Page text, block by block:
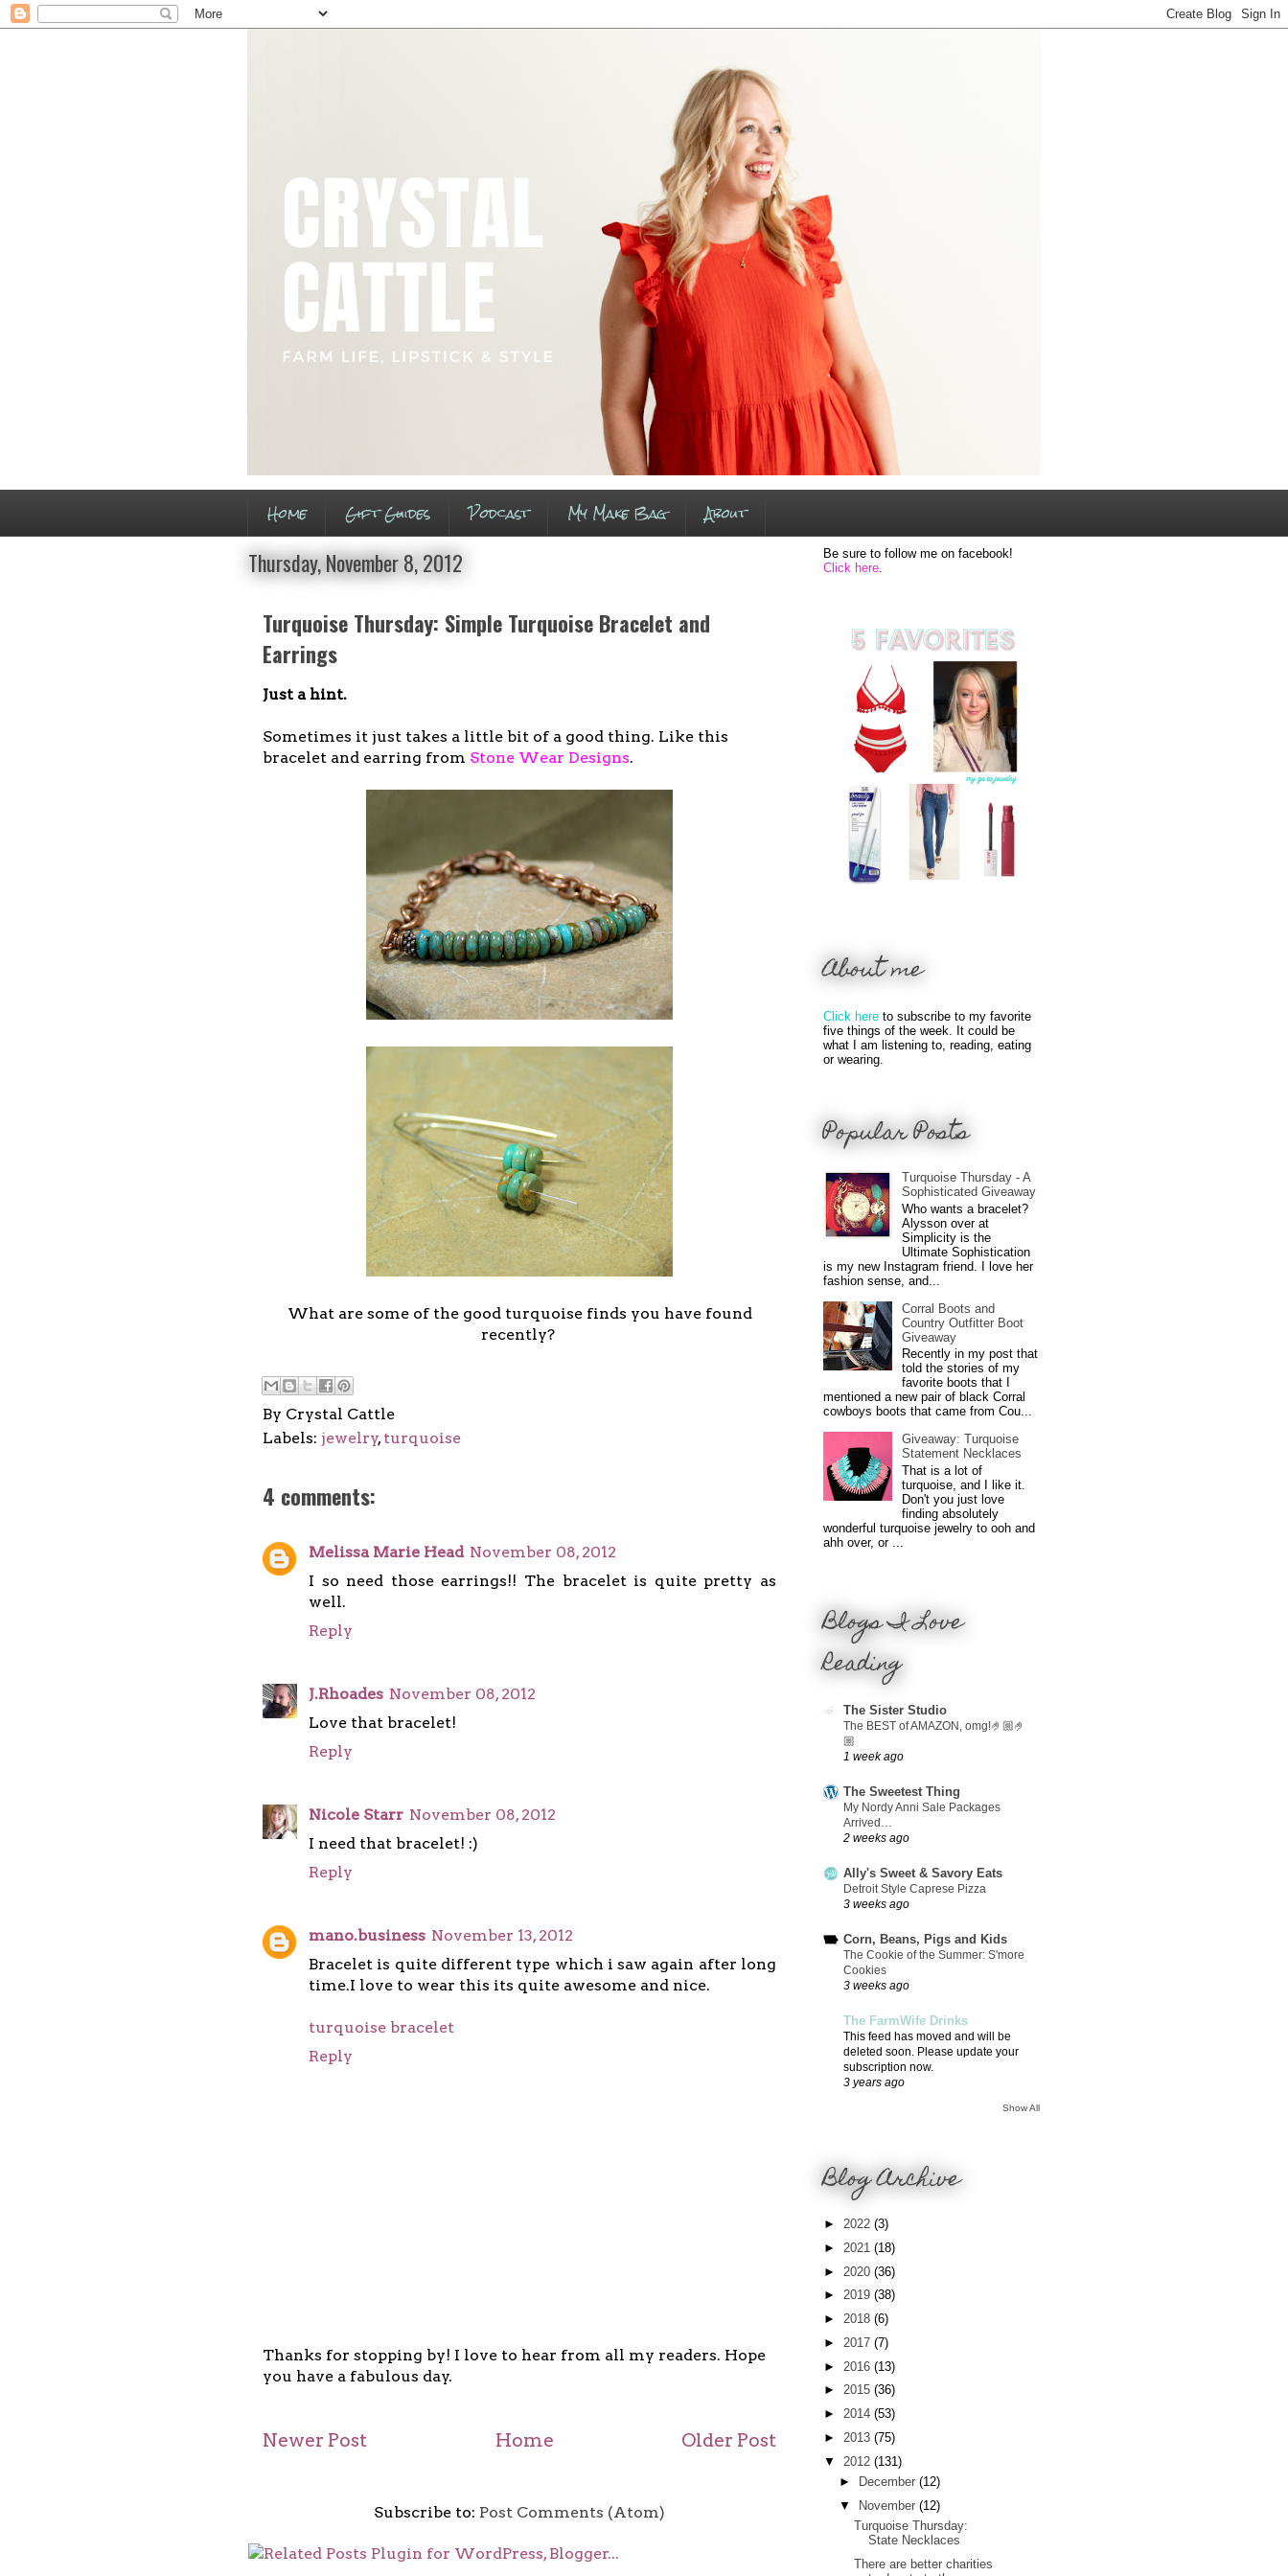
Home Gift Guides Podcast My Make Bag About
Thursday, November 8, 2012
Turquoise Thursday: Simple Turquoise Bracelet and
Earrings
Just a hint.
Sometimes it just takes a little bit of a good thing. Like this
bracelet and earring from Stone Wear Designs.
What are some of the good turquoise finds you have found
recently?
By Crystal Cattle
Labels: jewelry,turquoise
4 comments:
Melissa Marie Head November 08, 2012
I so need those earrings!! The bracelet is quite pretty as
well.
Reply
J.Rhoades November 08, 2012
Love that bracelet!
Reply
Nicole Starr November 08, 2012
I need that bracelet! :)
Reply
mano.business November 13, 2012
Bracelet is quite different type which i saw again after long
time.I love to wear this its quite awesome and nice.
turquoise bracelet
Reply
Thanks for stopping by! I love to hear from all my readers. Hope
you have a fabulous day.
Newer Post Older Post
Home
Subscribe to: Post Comments (Atom)
Be sure to follow me on facebook!
Click here
About me
Click here to subscribe to my favorite
five things of the week. It could be
what I am listening to, reading, eating
or wearing.
Popular Posts
Turquoise Thursday - A
Sophisticated Giveaway
Who wants a bracelet?
Alysson over at
Simplicity is the
Ultimate Sophistication
is my new Instagram friend. I love her
fashion sense, and...
Corral Boots and
Country Outfitter Boot
Giveaway
Recently in my post that
told the stories of my
favorite boots that I
mentioned a new pair of black Corral
cowboys boots that came from Cou...
Giveaway: Turquoise
Statement Necklaces
That is a lot of
turquoise, and I like it.
Don't you just love
finding absolutely
wonderful turquoise jewelry to ooh and
ahh over, or ...
Blogs I Love
Reading
The Sister Studio
The BEST of AMAZON, omg!🤌🏼🤌
🏼
1 week ago
The Sweetest Thing
My Nordy Anni Sale Packages
Arrived…
2 weeks ago
Ally's Sweet & Savory Eats
Detroit Style Caprese Pizza
3 weeks ago
Corn, Beans, Pigs and Kids
The Cookie of the Summer: S'more
Cookies
3 weeks ago
The FarmWife Drinks
This feed has moved and will be
deleted soon. Please update your
subscription now.
3 years ago
Show All
Blog Archive
► 2022 (3)
► 2021 (18)
► 2020 (36)
► 2019 (38)
► 2018 (6)
► 2017 (7)
► 2016 (13)
► 2015 (36)
► 2014 (53)
► 2013 (75)
▼ 2012 (131)
►
December (12)
▼
November (12)
Turquoise Thursday:
State Necklaces
There are better charities